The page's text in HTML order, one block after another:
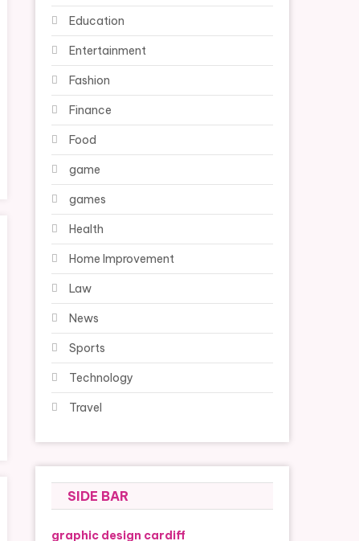
Education
Entertainment
Fashion
Finance
Food
game
games
Health
Home Improvement
Law
News
Sports
Technology
Travel
SIDE BAR
graphic design cardiff